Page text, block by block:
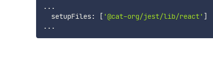
...
  setupFiles
: [ '@cat-org/jest/lib/react' ]
...